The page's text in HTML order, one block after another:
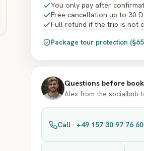
You only pay after
Free cancellation up to 30
Full refund if the trip is not
Package tour protection
Questions before
Alex from the socialbnb
Call · +49 157 30 97 76 60